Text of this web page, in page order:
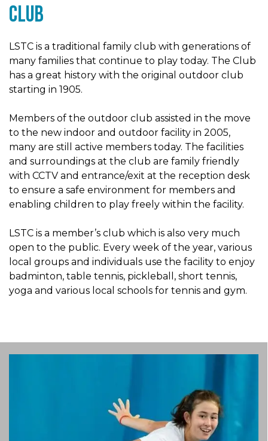
Club
LSTC is a traditional family club with generations of
many families that continue to play today. The Club
has a great history with the original outdoor club
starting in 1905.
Members of the outdoor club assisted in the move
to the new indoor and outdoor facility in 2005,
many are still active members today. The facilities
and surroundings at the club are family friendly
with CCTV and entrance/exit at the reception desk
to ensure a safe environment for members and
enabling children to play freely within the facility.
LSTC is a member’s club which is also very much
open to the public. Every week of the year, various
local groups and individuals use the facility to enjoy
badminton, table tennis, pickleball, short tennis,
yoga and various local schools for tennis and gym.